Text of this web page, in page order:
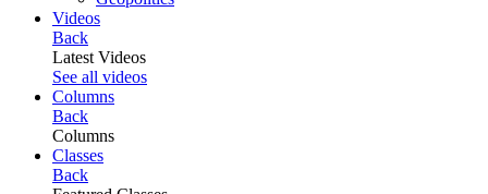
Videos
Back
Latest Videos
See all videos
Columns
Back
Columns
Classes
Back